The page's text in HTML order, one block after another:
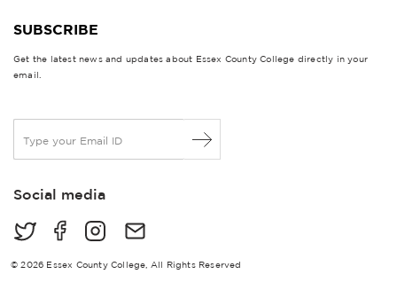
SUBSCRIBE
Get the latest news and updates about Essex County College directly in your
email.
a
lSocial media
© 2026 Essex County College, All Rights Reserved